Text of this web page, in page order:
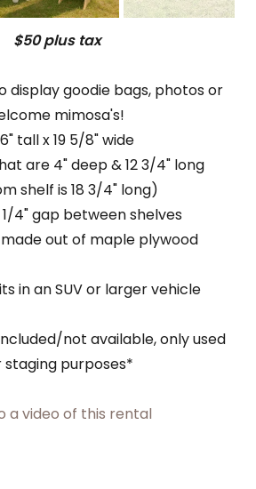
$50 plus tax
display goodie bags, photos or
mimosa's!
tall x 19 5/8" wide
are 4" deep & 12 3/4" long
shelf is 18 3/4" long)
4" gap between shelves
out of maple plywood
in an SUV or larger vehicle
not available, only used
staging purposes*
a video of this rental